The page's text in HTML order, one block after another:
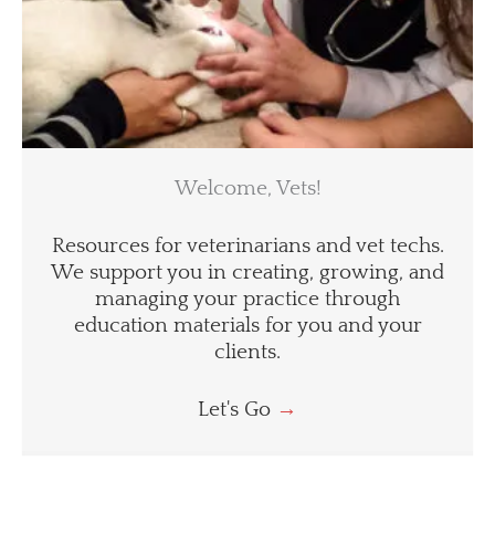
Welcome, Vets!
Resources for veterinarians and vet techs.
We support you in creating, growing, and
managing your practice through
education materials for you and your
clients.
Let's Go →